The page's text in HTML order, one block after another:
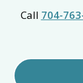
Call 704-